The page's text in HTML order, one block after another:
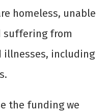
homeless, unable
suffering from
including
the funding we